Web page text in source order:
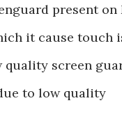
present
it cause touch
quality screen
to low quality